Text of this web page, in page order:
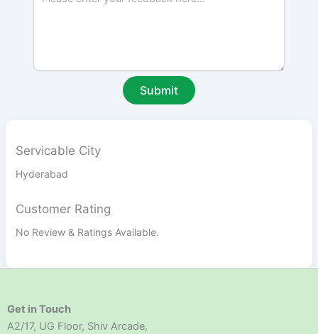
Servicable City
Hyderabad
Customer Rating
No Review & Ratings Available.
Get in Touch
A2/17, UG Floor, Shiv Arcade,